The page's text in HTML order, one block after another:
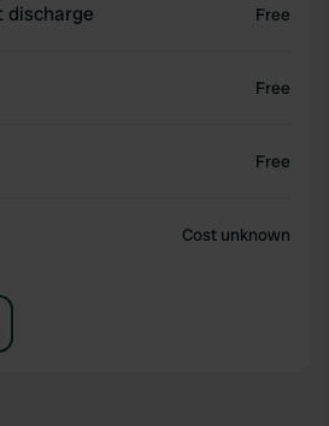
discharge Free
Free
Free
Cost unknown